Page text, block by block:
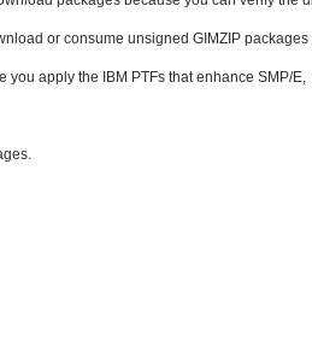
or consume unsigned GIMZIP packages
you apply the IBM PTFs that enhance SMP/